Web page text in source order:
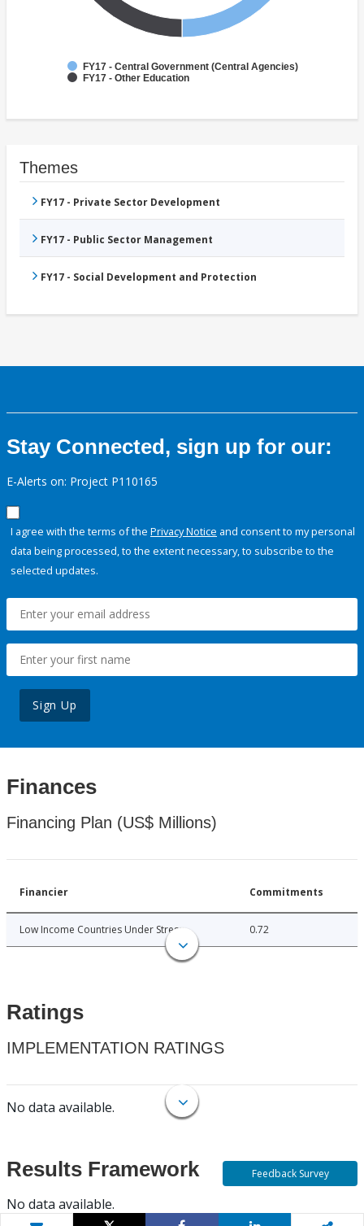
FY17 - Central Government (Central Agencies)
FY17 - Other Education
Themes
FY17 - Private Sector Development
FY17 - Public Sector Management
FY17 - Social Development and Protection
Stay Connected, sign up for our:
E-Alerts on: Project P110165
I agree with the terms of the Privacy Notice and consent to my personal
data being processed, to the extent necessary, to subscribe to the
selected updates.
Sign Up
Finances
Financing Plan (US$ Millions)
Financier Commitments
Low Income Countries Under Stress 0.72
Ratings
IMPLEMENTATION RATINGS
No data available.
Results Framework
No data available.
Feedback Survey